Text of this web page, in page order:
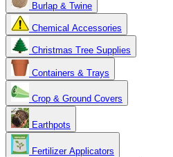
Burlap & Twine
Chemical Accessories
Christmas Tree Supplies
Containers & Trays
Crop & Ground Covers
Earthpots
Fertilizer Applicators